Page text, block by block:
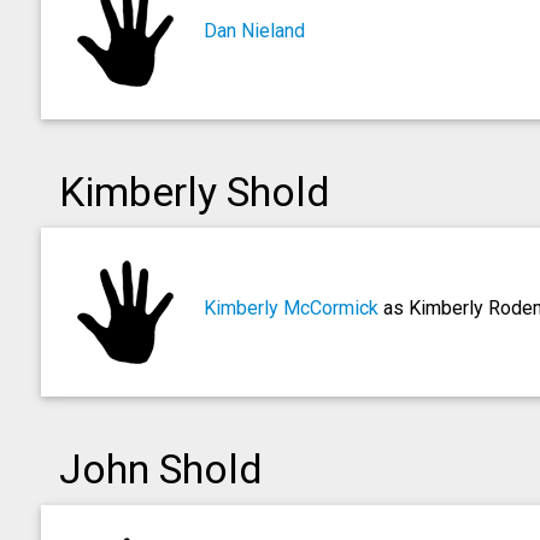
Dan Nieland
Kimberly Shold
Kimberly McCormickas Kimberly
John Shold